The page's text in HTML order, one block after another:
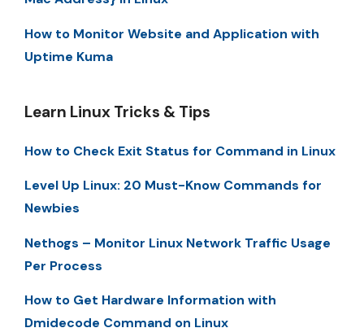
How to Monitor Website and Application with
Uptime Kuma
Learn Linux Tricks & Tips
How to Check Exit Status for Command in Linux
Level Up Linux: 20 Must-Know Commands for
Newbies
Nethogs – Monitor Linux Network Traffic Usage
Per Process
How to Get Hardware Information with
Dmidecode Command on Linux